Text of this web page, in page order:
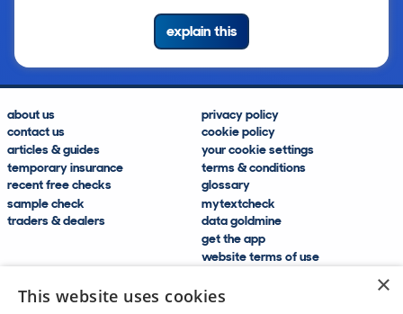
explain this
about us
contact us
articles & guides
temporary insurance
recent free checks
sample check
traders & dealers
privacy policy
cookie policy
your cookie settings
terms & conditions
glossary
mytextcheck
data goldmine
get the app
website terms of use
help and FAQs
×
This website uses cookies